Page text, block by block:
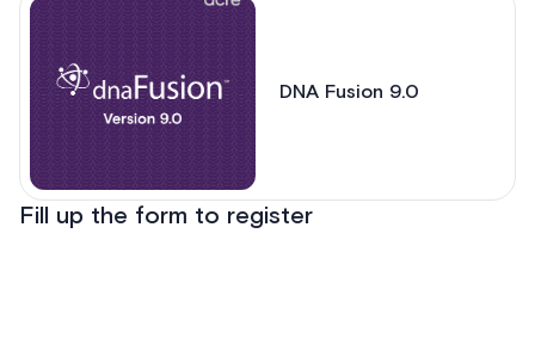
DNA Fusion 9.0
Fill up the form to register